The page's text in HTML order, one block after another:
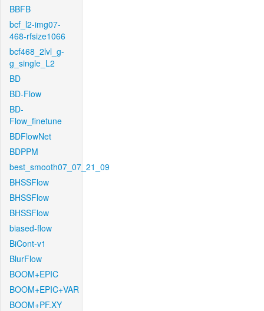
BBFB
bcf_l2-img07-
468-rfsize1066
bcf468_2lvl_g-
g_single_L2
BD
BD-Flow
BD-
Flow_finetune
BDFlowNet
BDPPM
best_smooth07_07_21_09
BHSSFlow
BHSSFlow
BHSSFlow
biased-flow
BiCont-v1
BlurFlow
BOOM+EPIC
BOOM+EPIC+VAR
BOOM+PF.XY